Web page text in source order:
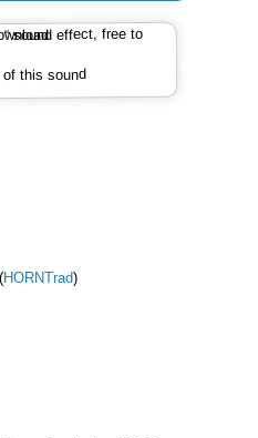
this sound
HORNTrad)